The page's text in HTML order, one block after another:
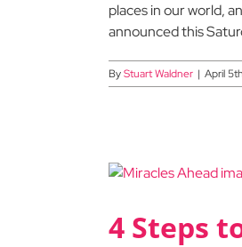
places in our world,
announced this
ByStuart Waldner | April
4 Steps